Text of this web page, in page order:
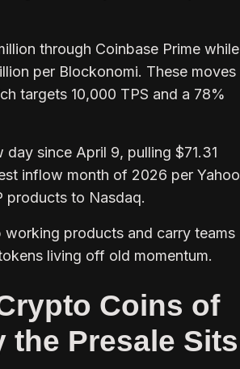
through Coinbase Prime while
per Blockonomi. These moves
targets 10,000 TPS and a 78%
since April 9, pulling $71.31
inflow month of 2026 per Yahoo
products to Nasdaq.
products and carry teams
living off old momentum.
Coins of
the Presale Sits